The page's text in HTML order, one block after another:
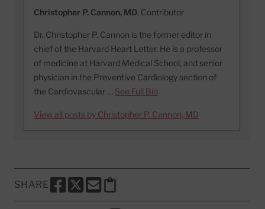
Christopher P. Cannon, MD, Contributor
Dr. Christopher P. Cannon is the former editor in
chief of the Harvard Heart Letter. He is a professor
of medicine at Harvard Medical School, and senior
physician in the Preventive Cardiology section of
the Cardiovascular … See Full Bio
View all posts by Christopher P. Cannon, MD
SHARE
SHARE THIS PAGE TO FACEBOOK
SHARE THIS PAGE TO X
SHARE THIS PAGE VIA EMAIL
Copy this page to clipboard